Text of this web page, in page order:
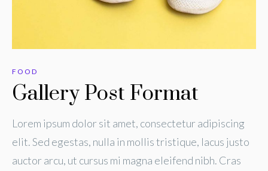
FOOD
Gallery Post Format
Lorem ipsum dolor sit amet, consectetur adipiscing
elit. Sed egestas, nulla in mollis tristique, lacus justo
auctor arcu, ut cursus mi magna eleifend nibh. Cras